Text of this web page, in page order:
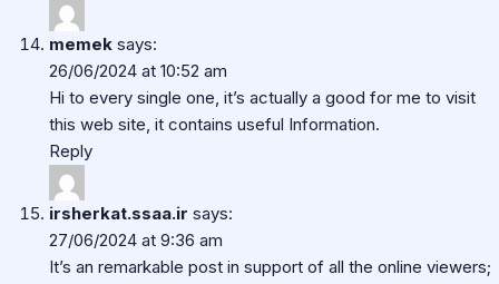
memek says:
26/06/2024 at 10:52 am
Hi to every single one, it’s actually a good for me to visit
this web site, it contains useful Information.
Reply
irsherkat.ssaa.ir says:
27/06/2024 at 9:36 am
It’s an remarkable post in support of all the online viewers;